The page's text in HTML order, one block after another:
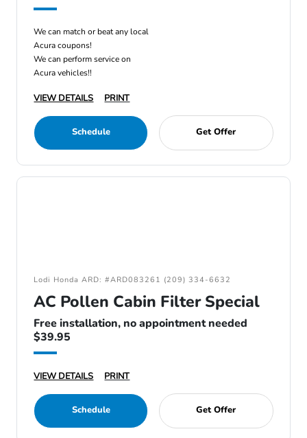
We can match or beat any local
Acura coupons!
We can perform service on
Acura vehicles!!
VIEW DETAILS PRINT
Schedule Get Offer
Lodi Honda ARD: #ARD083261 (209) 334-6632
AC Pollen Cabin Filter Special
Free installation, no appointment needed
$39.95
VIEW DETAILS PRINT
Schedule Get Offer